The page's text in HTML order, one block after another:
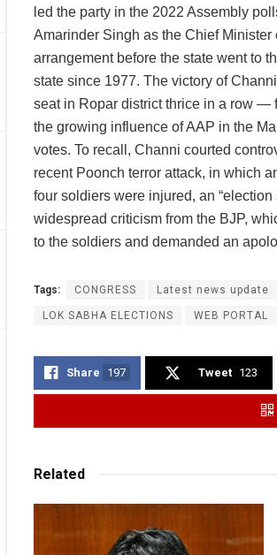
led the party in the 2022 Assembly
Amarinder Singh as the Chief
arrangement before the state went to
state since 1977. The victory of
seat in Ropar district thrice in a row —
the growing influence of AAP in the
votes. To recall, Channi courted
recent Poonch terror attack, in which
four soldiers were injured, an
widespread criticism from the BJP,
to the soldiers and demanded an
Tags: CONGRESS Latest news update
LOK SABHA ELECTIONS WEB PORTAL
Share 197 Tweet 123
Related